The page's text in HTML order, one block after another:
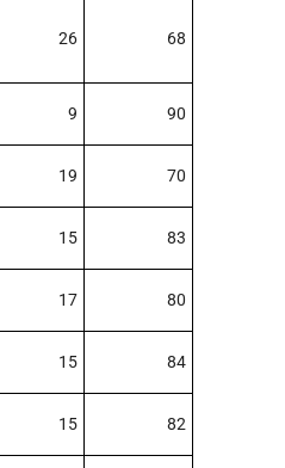
26 68
9 90
19 70
15 83
17 80
15 84
15 82